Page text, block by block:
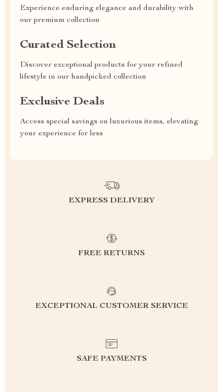
Experience enduring elegance and durability with
our premium collection
Curated Selection
Discover exceptional products for your refined
lifestyle in our handpicked collection
Exclusive Deals
Access special savings on luxurious items, elevating
your experience for less
EXPRESS DELIVERY
FREE RETURNS
EXCEPTIONAL CUSTOMER SERVICE
SAFE PAYMENTS